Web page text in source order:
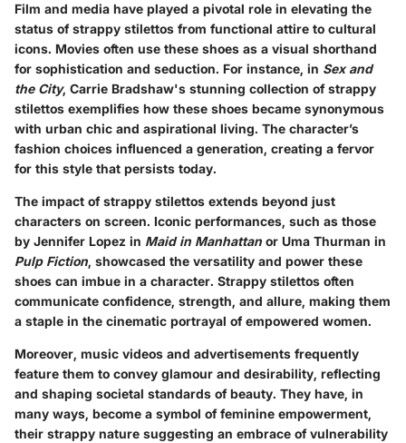
Film and media have played a pivotal role in elevating the
status of strappy stilettos from functional attire to cultural
icons. Movies often use these shoes as a visual shorthand
for sophistication and seduction. For instance, in Sex and
the City, Carrie Bradshaw's stunning collection of strappy
stilettos exemplifies how these shoes became synonymous
with urban chic and aspirational living. The character’s
fashion choices influenced a generation, creating a fervor
for this style that persists today.
The impact of strappy stilettos extends beyond just
characters on screen. Iconic performances, such as those
by Jennifer Lopez in Maid in Manhattan or Uma Thurman in
Pulp Fiction, showcased the versatility and power these
shoes can imbue in a character. Strappy stilettos often
communicate confidence, strength, and allure, making them
a staple in the cinematic portrayal of empowered women.
Moreover, music videos and advertisements frequently
feature them to convey glamour and desirability, reflecting
and shaping societal standards of beauty. They have, in
many ways, become a symbol of feminine empowerment,
their strappy nature suggesting an embrace of vulnerability